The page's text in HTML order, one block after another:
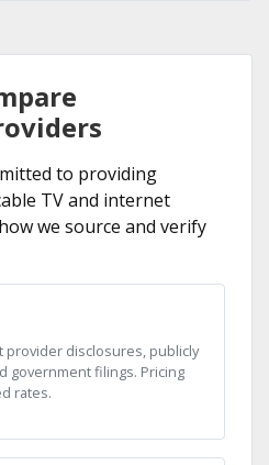
to providing
TV and internet
we source and verify
provider disclosures, publicly
government filings. Pricing
rates.